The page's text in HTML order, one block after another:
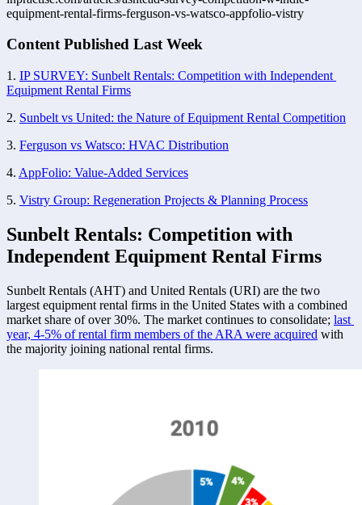
equipment-rental-firms-ferguson-vs-watsco-appfolio-vistry
Content Published Last Week
1. IP SURVEY: Sunbelt Rentals: Competition with Independent
Equipment Rental Firms
2. Sunbelt vs United: the Nature of Equipment Rental Competition
3. Ferguson vs Watsco: HVAC Distribution
4. AppFolio: Value-Added Services
5. Vistry Group: Regeneration Projects & Planning Process
Sunbelt Rentals: Competition with
Independent Equipment Rental Firms
Sunbelt Rentals (AHT) and United Rentals (URI) are the two
largest equipment rental firms in the United States with a combined
market share of over 30%. The market continues to consolidate; last
year, 4-5% of rental firm members of the ARA were acquired with
the majority joining national rental firms.